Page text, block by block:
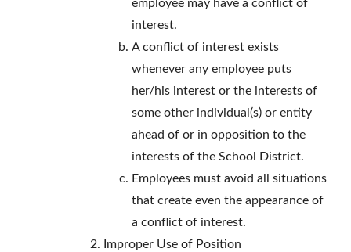
employee may have a conflict of
interest.
A conflict of interest exists
whenever any employee puts
her/his interest or the interests of
some other individual(s) or entity
ahead of or in opposition to the
interests of the School District.
Employees must avoid all situations
that create even the appearance of
a conflict of interest.
Improper Use of Position